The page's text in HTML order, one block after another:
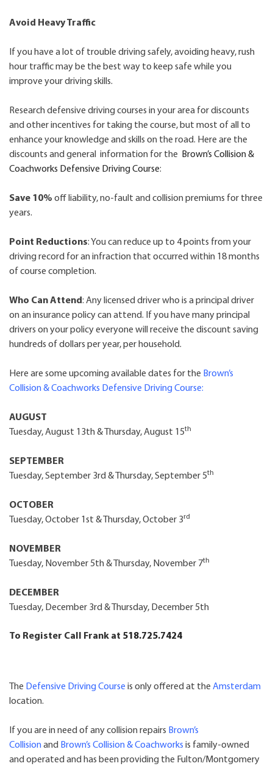
Avoid Heavy Traffic
If you have a lot of trouble driving safely, avoiding heavy, rush
hour traffic may be the best way to keep safe while you
improve your driving skills.
Research defensive driving courses in your area for discounts
and other incentives for taking the course, but most of all to
enhance your knowledge and skills on the road. Here are the
discounts and general information for the
Brown’s Collision &
Coachworks Defensive Driving Course:
Save 10% off liability, no-fault and collision premiums for three
years.
Point Reductions: You can reduce up to 4 points from your
driving record for an infraction that occurred within 18 months
of course completion.
Who Can Attend: Any licensed driver who is a principal driver
on an insurance policy can attend. If you have many principal
drivers on your policy everyone will receive the discount saving
hundreds of dollars per year, per household.
Here are some upcoming available dates for the Brown’s
Collision & Coachworks Defensive Driving Course:
AUGUST
Tuesday, August 13th & Thursday, August 15th
SEPTEMBER
Tuesday, September 3rd & Thursday, September 5th
OCTOBER
Tuesday, October 1st & Thursday, October 3rd
NOVEMBER
Tuesday, November 5th & Thursday, November 7th
DECEMBER
Tuesday, December 3rd & Thursday, December 5th
To Register Call Frank at 518.725.7424
The Defensive Driving Course is only offered at the Amsterdam
location.
If you are in need of any collision repairs Brown’s
Collision and Brown’s Collision & Coachworks is family-owned
and operated and has been providing the Fulton/Montgomery